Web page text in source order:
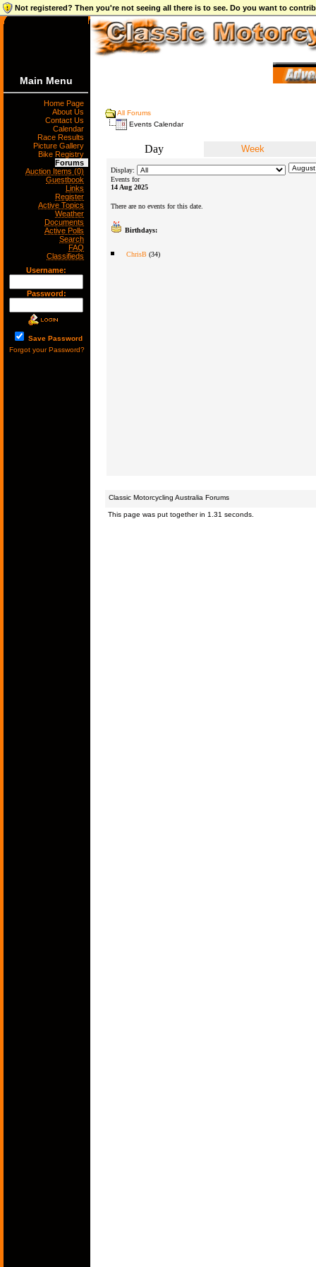
Not registered? Then you're not seeing all there is to see. Do you want to
Main Menu
Home Page
About Us
Contact Us
Calendar
Race Results
Picture Gallery
Bike Registry
Forums
Auction Items (0)
Guestbook
Links
Register
Active Topics
Weather
Documents
Active Polls
Search
FAQ
Classifieds
Username:
Password:
Save Password
Forgot your Password?
All Forums
Events Calendar
Day Week
Display:
Events for
14 Aug 2025
There are no events for this date.
Birthdays:
ChrisB(34)
Classic Motorcycling Australia Forums
This page was put together in 1.31 seconds.